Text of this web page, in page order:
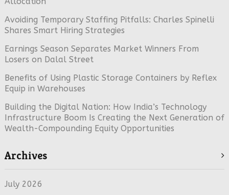
Avoiding Temporary Staffing Pitfalls: Charles Spinelli
Shares Smart Hiring Strategies
Earnings Season Separates Market Winners From
Losers on Dalal Street
Benefits of Using Plastic Storage Containers by Reflex
Equip in Warehouses
Building the Digital Nation: How India’s Technology
Infrastructure Boom Is Creating the Next Generation of
Wealth-Compounding Equity Opportunities
Archives
July 2026